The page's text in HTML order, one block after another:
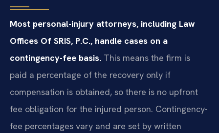
Most personal-injury attorneys, including Law
Offices Of SRIS, P.C., handle cases on a
contingency-fee basis. This means the firm is
paid a percentage of the recovery only if
compensation is obtained, so there is no upfront
fee obligation for the injured person. Contingency-
fee percentages vary and are set by written